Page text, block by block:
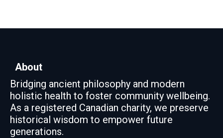
About
Bridging ancient philosophy and modern
holistic health to foster community wellbeing.
As a registered Canadian charity, we preserve
historical wisdom to empower future
generations.